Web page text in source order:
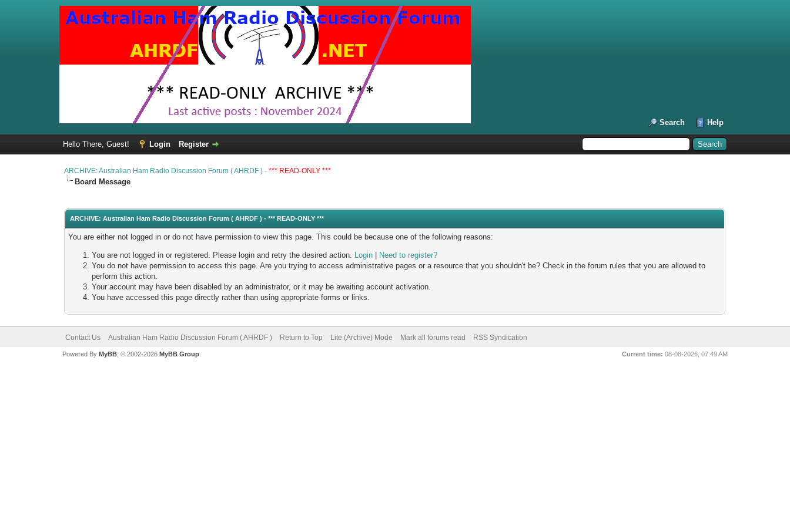
Search Help
Hello There, Guest! Login Register
ARCHIVE: Australian Ham Radio Discussion Forum ( AHRDF ) -*** READ-ONLY ***
Board Message
ARCHIVE: Australian Ham Radio Discussion Forum ( AHRDF ) - *** READ-ONLY ***
You are either not logged in or do not have permission to view this page. This could be because one of the following reasons:
You are not logged in or registered. Please login and retry the desired action. Login
Need to register?
You do not have permission to access this page. Are you trying to access administrative pages or a resource that you shouldn't be? Check in the forum rules that you are allowed to
perform this action.
Your account may have been disabled by an administrator, or it may be awaiting account activation.
You have accessed this page directly rather than using appropriate forms or links.
Contact Us Australian Ham Radio Discussion Forum ( AHRDF ) Return to Top Lite (Archive) Mode Mark all forums read RSS Syndication
Current time: 08-08-2026, 07:49 AM
Powered By MyBB, © 2002-2026 MyBB Group.